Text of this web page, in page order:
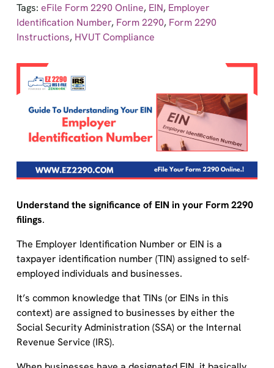
Tags: eFile Form 2290 Online, EIN, Employer
Identification Number, Form 2290, Form 2290
Instructions, HVUT Compliance
Understand the significance of EIN in your Form 2290
filings.
The Employer Identification Number or EIN is a
taxpayer identification number (TIN) assigned to self-
employed individuals and businesses.
It’s common knowledge that TINs (or EINs in this
context) are assigned to businesses by either the
Social Security Administration (SSA) or the Internal
Revenue Service (IRS).